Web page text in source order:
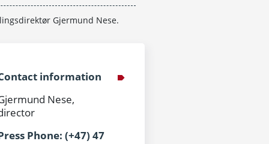
Gjermund Nese.
information
Nese,
Phone: (+47) 47